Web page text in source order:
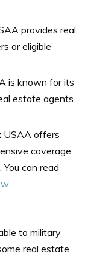
provides real
or eligible
is known for its
estate agents
USAA offers
coverage
can read
.
to military
real estate